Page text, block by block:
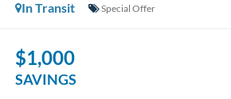
In Transit
Special Offer
$1,000
SAVINGS